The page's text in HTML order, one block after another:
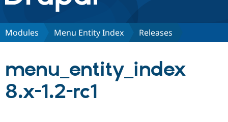
Discover Drupal
Partners & Services
Modules Menu Entity Index Releases
menu_entity_index
8.x-1.2-rc1